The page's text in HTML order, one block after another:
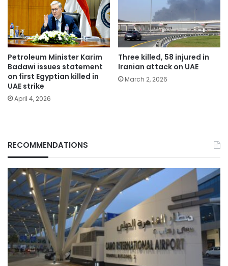
Petroleum Minister Karim
Badawi issues statement
on first Egyptian killed in
UAE strike
April 4, 2026
Three killed, 58 injured in
Iranian attack on UAE
March 2, 2026
RECOMMENDATIONS